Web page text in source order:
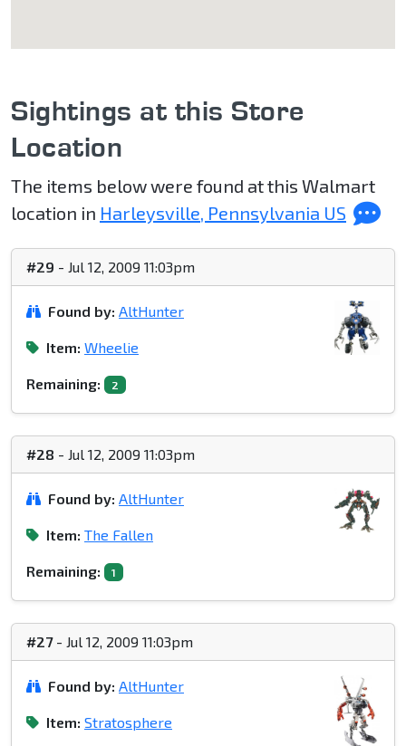
Sightings at this Store
Location
The items below were found at this Walmart
location in Harleysville, Pennsylvania US
#29 - Jul 12, 2009 11:03pm
Found by: AltHunter
Item: Wheelie
Remaining: 2
#28 - Jul 12, 2009 11:03pm
Found by: AltHunter
Item: The Fallen
Remaining: 1
#27- Jul 12, 2009 11:03pm
Found by: AltHunter
Item: Stratosphere